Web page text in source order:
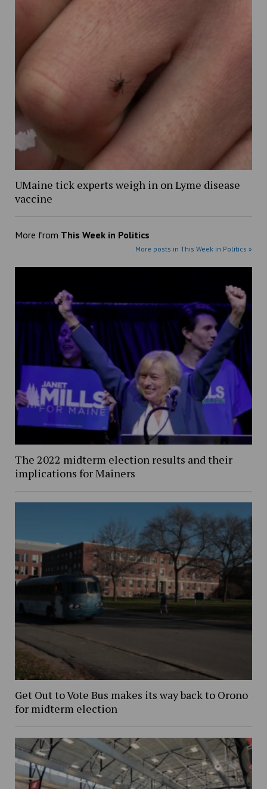
UMaine tick experts weigh in on Lyme disease
vaccine
More from This Week in Politics
More posts in This Week in Politics »
The 2022 midterm election results and their
implications for Mainers
Get Out to Vote Bus makes its way back to Orono
for midterm election